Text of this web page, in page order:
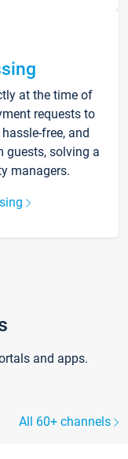
at the time of
requests to
free, and
guests, solving a
managers.
and apps.
All 60+ channels